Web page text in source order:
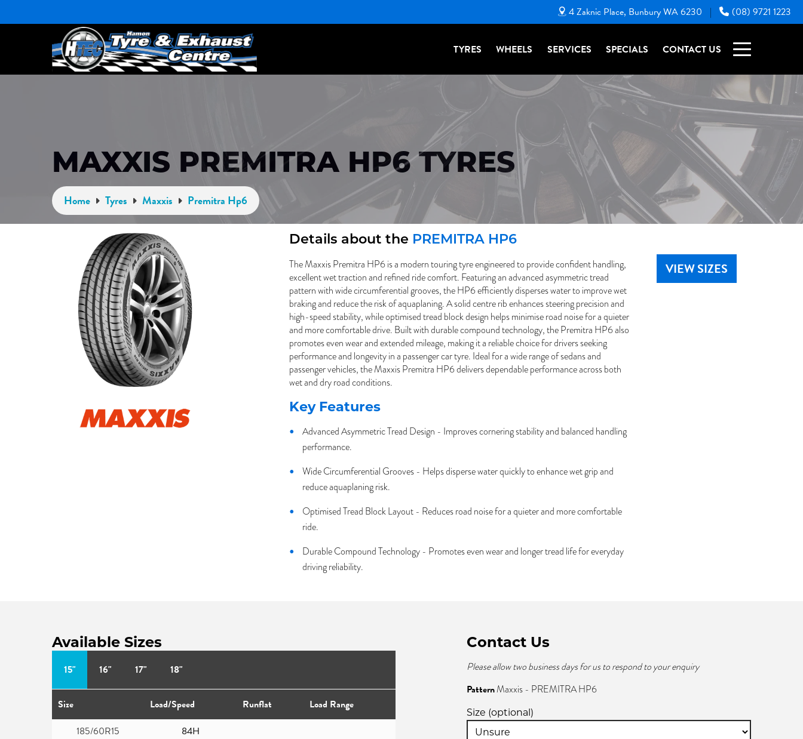
4 Zaknic Place, Bunbury WA 6230 | (08) 9721 1223
TYRES WHEELS SERVICES SPECIALS CONTACT US
MAXXIS PREMITRA HP6 TYRES
Home Tyres Maxxis Premitra Hp6
Details about the PREMITRA HP6
The Maxxis Premitra HP6 is a modern touring tyre engineered to provide confident handling,
excellent wet traction and refined ride comfort. Featuring an advanced asymmetric tread
pattern with wide circumferential grooves, the HP6 efficiently disperses water to improve wet
braking and reduce the risk of aquaplaning. A solid centre rib enhances steering precision and
high-speed stability, while optimised tread block design helps minimise road noise for a quieter
and more comfortable drive. Built with durable compound technology, the Premitra HP6 also
promotes even wear and extended mileage, making it a reliable choice for drivers seeking
performance and longevity in a passenger car tyre. Ideal for a wide range of sedans and
passenger vehicles, the Maxxis Premitra HP6 delivers dependable performance across both
wet and dry road conditions.
Key Features
Advanced Asymmetric Tread Design - Improves cornering stability and balanced handling
performance.
Wide Circumferential Grooves - Helps disperse water quickly to enhance wet grip and
reduce aquaplaning risk.
Optimised Tread Block Layout - Reduces road noise for a quieter and more comfortable
ride.
Durable Compound Technology - Promotes even wear and longer tread life for everyday
driving reliability.
VIEW SIZES
Available Sizes
15" 16" 17" 18"
Size Load/Speed Runflat
Load Range
185/60R15
84H
Contact Us
Please allow two business days for us to respond to your enquiry
PatternMaxxis - PREMITRA HP6
Size (optional)